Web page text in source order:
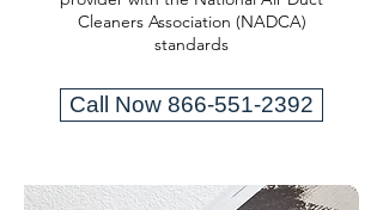
Cleaners Association (NADCA)
standards
Call Now 866-551-2392